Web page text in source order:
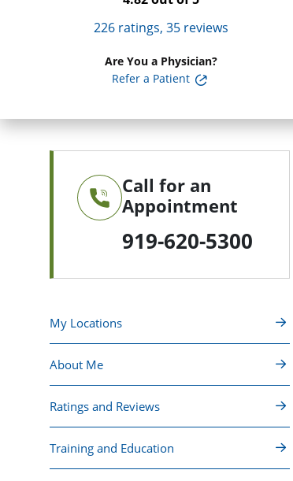
226ratings, 35reviews
Are You a Physician?
Refer a Patient
Call for an
Appointment
919-620-5300
My Locations
About Me
Ratings and Reviews
Training and Education